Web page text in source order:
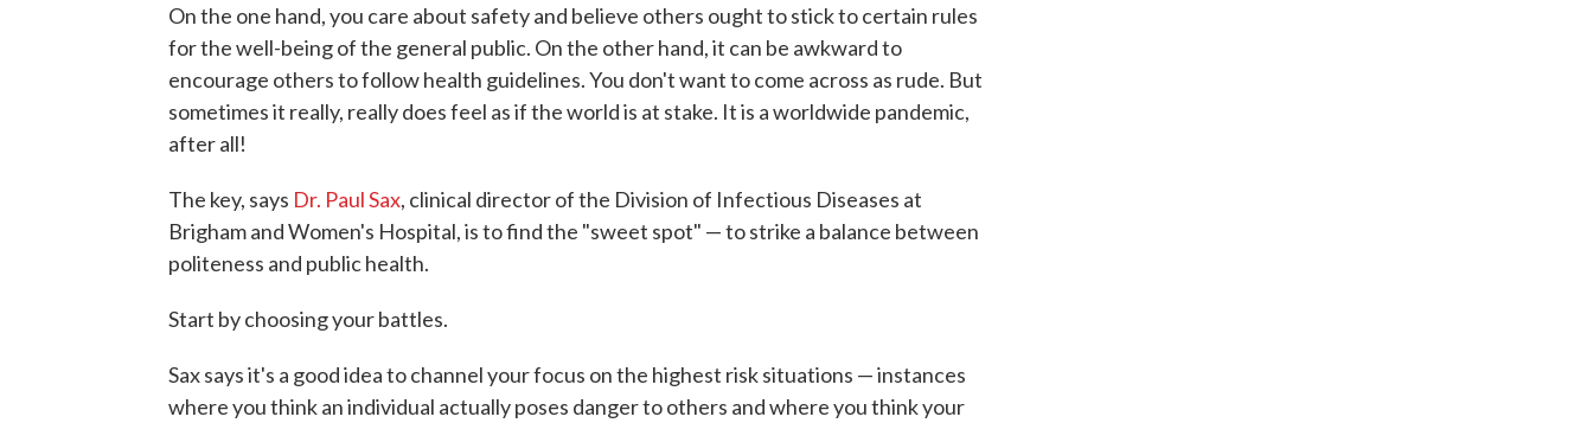
On the one hand, you care about safety and believe others ought to stick to certain rules
for the well-being of the general public. On the other hand, it can be awkward to
encourage others to follow health guidelines. You don't want to come across as rude. But
sometimes it really, really does feel as if the world is at stake. It is a worldwide pandemic,
after all!
The key, says Dr. Paul Sax, clinical director of the Division of Infectious Diseases at
Brigham and Women's Hospital, is to find the "sweet spot" — to strike a balance between
politeness and public health.
Start by choosing your battles.
Sax says it's a good idea to channel your focus on the highest risk situations — instances
where you think an individual actually poses danger to others and where you think your